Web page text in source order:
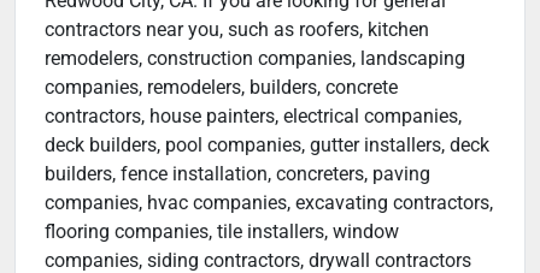
contractors near you, such as roofers, kitchen
remodelers, construction companies, landscaping
companies, remodelers, builders, concrete
contractors, house painters, electrical companies,
deck builders, pool companies, gutter installers, deck
builders, fence installation, concreters, paving
companies, hvac companies, excavating contractors,
flooring companies, tile installers, window
companies, siding contractors, drywall contractors